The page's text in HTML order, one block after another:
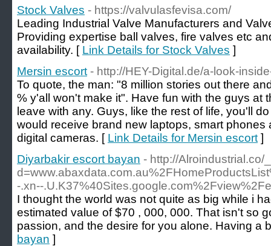
Stock Valves - https://valvulasfevisa.com/
Leading Industrial Valve Manufacturers and
Providing expertise ball valves, fire valves etc
availability. [ Link Details for Stock Valves ]
Mersin escort - http://HEY-Digital.de/a-look-
To quote, the man: "8 million stories out there
% y'all won't make it". Have fun with the guys at
leave with any. Guys, like the rest of life, you'll
would receive brand new laptops, smart phones
digital cameras. [ Link Details for Mersin escort ]
Diyarbakir escort bayan - http://
-.xn--
I thought the world was not quite as big while i
estimated value of $70 , 000, 000. That isn't so
passion, and the desire for you alone. Having a
bayan ]